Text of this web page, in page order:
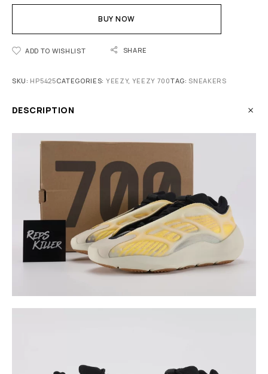
BUY NOW
ADD TO WISHLIST SHARE
SKU: HP5425CATEGORIES: YEEZY, YEEZY 700TAG: SNEAKERS
DESCRIPTION